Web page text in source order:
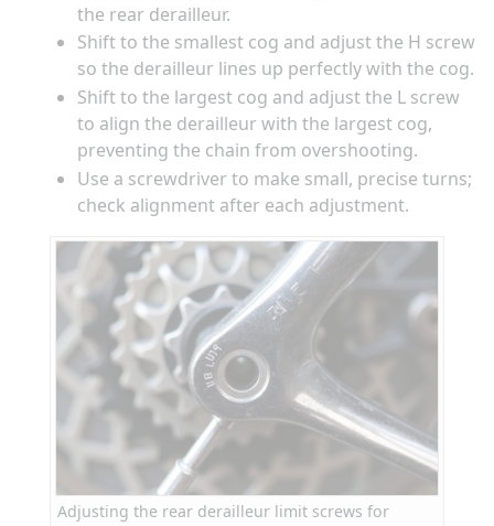
the rear derailleur.
Shift to the smallest cog and adjust the H screw
so the derailleur lines up perfectly with the cog.
Shift to the largest cog and adjust the L screw
to align the derailleur with the largest cog,
preventing the chain from overshooting.
Use a screwdriver to make small, precise turns;
check alignment after each adjustment.
Adjusting the rear derailleur limit screws for